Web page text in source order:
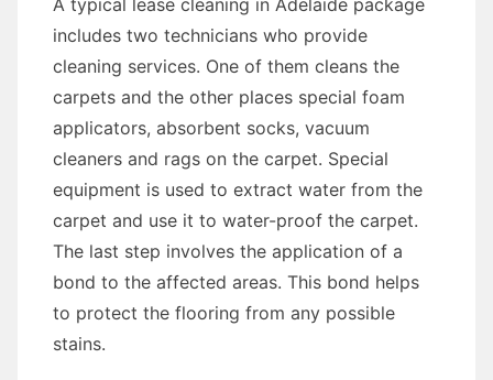
A typical lease cleaning in Adelaide package
includes two technicians who provide
cleaning services. One of them cleans the
carpets and the other places special foam
applicators, absorbent socks, vacuum
cleaners and rags on the carpet. Special
equipment is used to extract water from the
carpet and use it to water-proof the carpet.
The last step involves the application of a
bond to the affected areas. This bond helps
to protect the flooring from any possible
stains.